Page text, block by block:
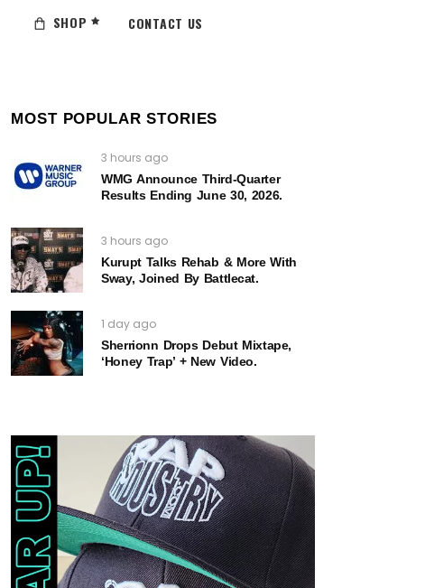
SHOP CONTACT US
MOST POPULAR STORIES
3 hours ago
WMG Announce Third-Quarter
Results Ending June 30, 2026.
3 hours ago
Kurupt Talks Rehab & More With
Sway, Joined By Battlecat.
1 day ago
Sherrionn Drops Debut Mixtape,
‘Honey Trap’ + New Video.